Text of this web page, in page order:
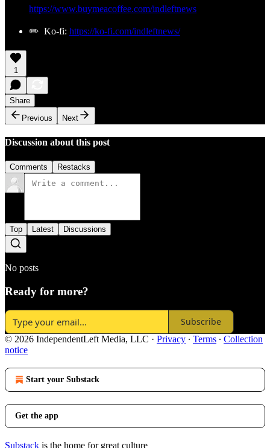
https://www.buymeacoffee.com/indleftnews
✏️ Ko-fi: https://ko-fi.com/indleftnews/
1
Share
Previous
Next
Discussion about this post
Comments Restacks
Top Latest Discussions
No posts
Ready for more?
Subscribe
© 2026 IndependentLeft Media, LLC · Privacy ∙ Terms ∙ Collection
notice
Start your Substack
Get the app
Substack is the home for great culture